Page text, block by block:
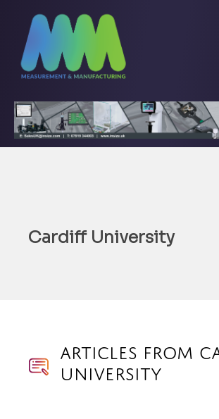
Cardiff University
Articles from
University